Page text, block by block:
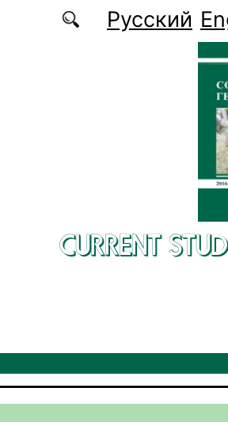
Русский
CURRENT